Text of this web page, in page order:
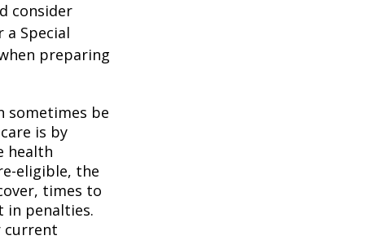
consider
Special
preparing
sometimes be
is by
health
eligible, the
times to
in penalties.
current